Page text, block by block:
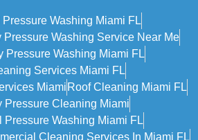
Washing Miami FL
Washing Service Near Me
Pressure Washing Miami FL
Services Miami FL
Miami Roof Cleaning Miami FL
Pressure Cleaning Miami
Pressure Washing Miami FL
Cleaning Services In Miami FL